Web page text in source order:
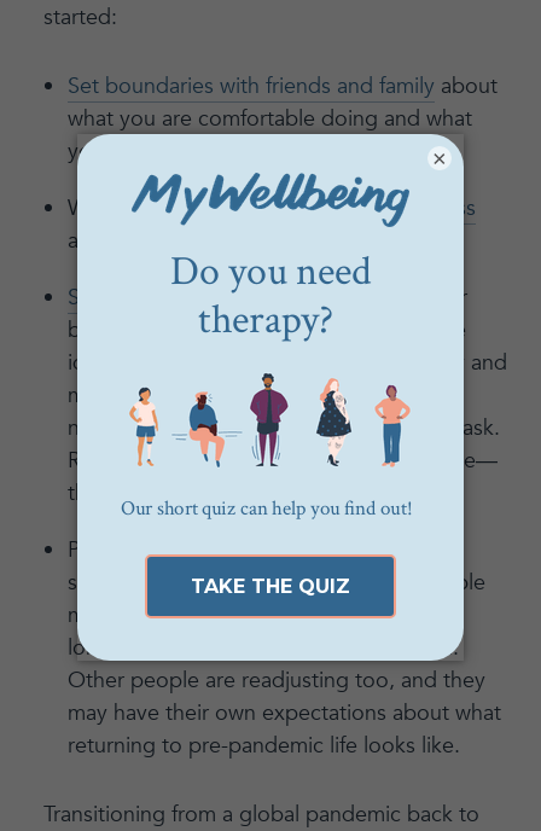
started:
Set boundaries with friends and family about
what you are comfortable doing and what
you’ll enjoy doing.
Work onproactively managing your stress
and setting up your self-care practice.
Set boundaries at work
by talking to your
boss about what work situation would be
ideal for you. Start the conversation early and
make it clear that you’re considering the
needs of everyone when you make your ask.
Rally other like-minded peers to the cause—
there is strength in numbers.
Practice what you’ll say when faced with
something you used to do and that people
might expect of you, but that you’re no
longer comfortable with or interested in.
Other people are readjusting too, and they
may have their own expectations about what
returning to pre-pandemic life looks like.
Transitioning from a global pandemic back to
×